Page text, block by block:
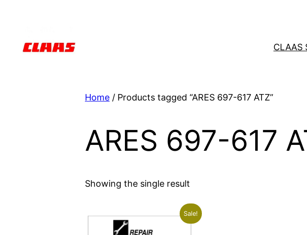
CLAAS
Home / Products tagged “ARES 697-617 ATZ”
ARES 697-617
Showing the single result
Sale!